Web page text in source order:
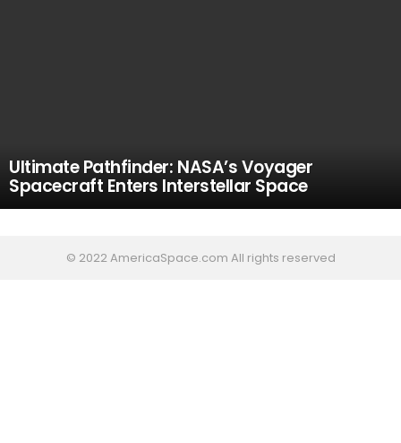
Ultimate Pathfinder: NASA’s Voyager
Spacecraft Enters Interstellar Space
© 2022 AmericaSpace.com All rights reserved